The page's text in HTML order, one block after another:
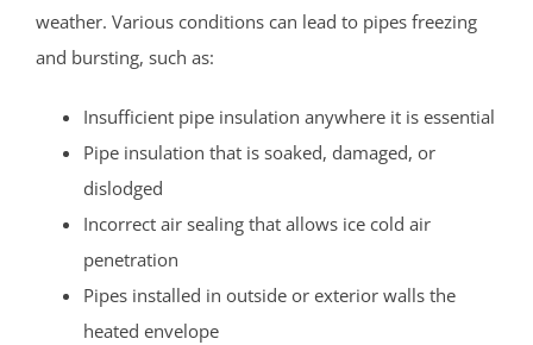
weather. Various conditions can lead to pipes freezing
and bursting, such as:
Insufficient pipe insulation anywhere it is essential
Pipe insulation that is soaked, damaged, or
dislodged
Incorrect air sealing that allows ice cold air
penetration
Pipes installed in outside or exterior walls the
heated envelope